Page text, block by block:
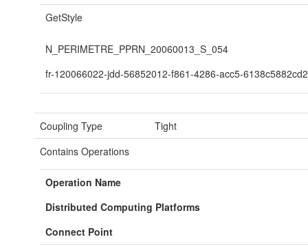
GetStyle
N_PERIMETRE_PPRN_20060013_S_054
fr-120066022-jdd-56852012-f861-4286-acc5-6138c5882cd2
Coupling Type
Tight
Contains Operations
Operation Name
Distributed Computing Platforms
Connect Point